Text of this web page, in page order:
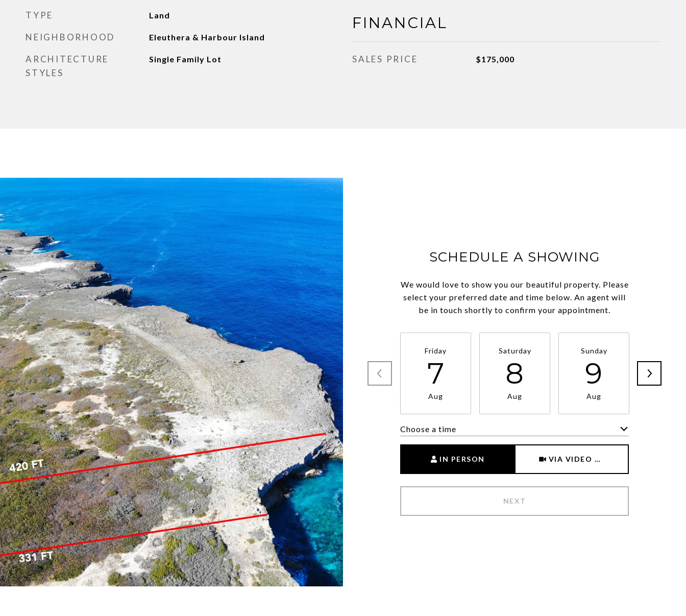
TYPE Land
NEIGHBORHOOD Eleuthera & Harbour Island
ARCHITECTURE
STYLES
Single Family Lot
FINANCIAL
SALES PRICE $175,000
SCHEDULE A SHOWING
We would love to show you our beautiful property. Please
select your preferred date and time below. An agent will
be in touch shortly to confirm your appointment.
Friday
7
Aug
Saturday
8
Aug
Sunday
9
Aug
Choose a time
IN PERSON VIA VIDEO CHAT
NEXT